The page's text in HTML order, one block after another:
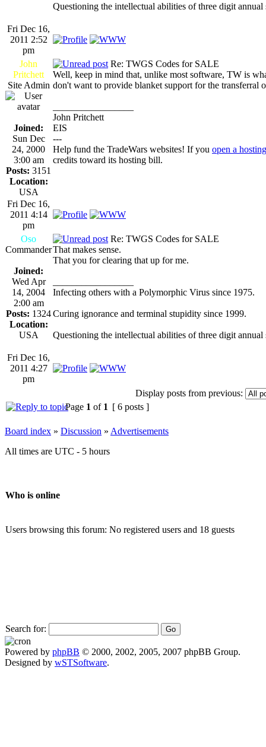
Questioning the intellectual abilities of three digit annual
Fri Dec 16,
2011 2:52
pm
John
Pritchett
Site Admin
Joined:
Sun Dec
24, 2000
3:00 am
Posts: 3151
Location:
USA
Re: TWGS Codes for SALE
Well, keep in mind that, unlike most software, TW is
don't want to provide blanket support for the transferral
John Pritchett
EIS
---
Help fund the TradeWars websites! If you open a
credits toward its hosting bill.
Fri Dec 16,
2011 4:14
pm
Oso
Commander
Joined:
Wed Apr
14, 2004
2:00 am
Posts: 1324
Location:
USA
Re: TWGS Codes for SALE
That makes sense.
That you for clearing that up for me.
Infecting others with a Polymorphic Virus since 1975.
Curing ignorance and terminal stupidity since 1999.
Questioning the intellectual abilities of three digit annual
Fri Dec 16,
2011 4:27
pm
Display posts from previous:
Page 1 of 1 [ 6 posts ]
Board index » Discussion » Advertisements
All times are UTC - 5 hours
Who is online
Users browsing this forum: No registered users and 18 guests
Search for:
Powered by phpBB © 2000, 2002, 2005, 2007 phpBB Group.
Designed by wSTSoftware.